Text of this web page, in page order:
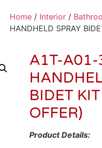
Home / Interior /
HANDHELD SPRAY
A1T-
BIDET
OFFER)
Product Details: